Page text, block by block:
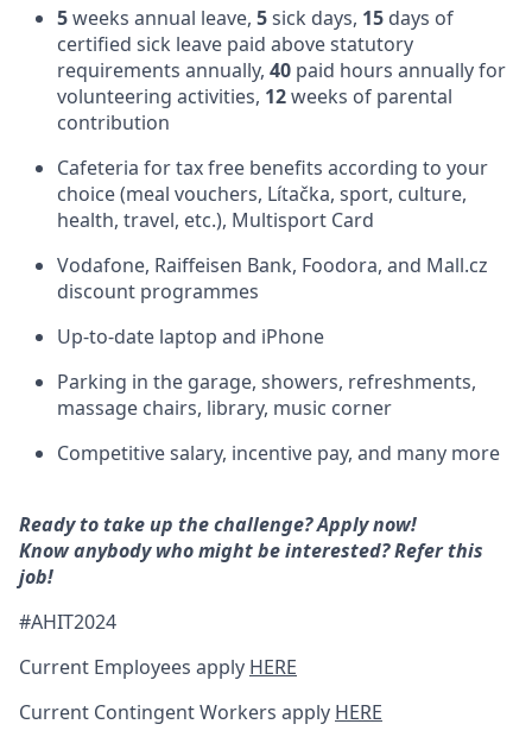
5weeks annual leave, 5sick days, 15 days of
certified sick leave paid above statutory
requirements annually, 40 paid hours annually for
volunteering activities, 12weeks of parental
contribution
Cafeteria for tax free benefits according to your
choice (meal vouchers, Lítačka, sport, culture,
health, travel, etc.), Multisport Card
Vodafone, Raiffeisen Bank, Foodora, and Mall.cz
discount programmes
Up-to-date laptop and iPhone
Parking in the garage, showers, refreshments,
massage chairs, library, music corner
Competitive salary, incentive pay, and many more
Ready to take up the challenge? Apply now!
Know anybody who might be interested? Refer this
job!
#AHIT2024
Current Employees apply HERE
Current Contingent Workers apply HERE